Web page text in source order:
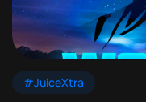
#JuiceXtra